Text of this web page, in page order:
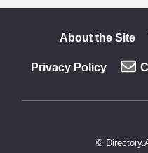
About the Site
Privacy Policy
©